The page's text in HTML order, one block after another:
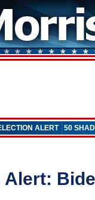
ALERT 50
Alert: